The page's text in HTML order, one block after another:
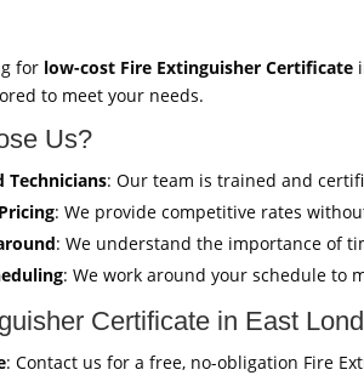
for low-cost Fire Extinguisher Certificate
to meet your needs.
Us?
Technicians: Our team is trained and
: We provide competitive rates
: We understand the importance of
: We work around your schedule to
Certificate in East
: Contact us for a free, no-obligation Fire